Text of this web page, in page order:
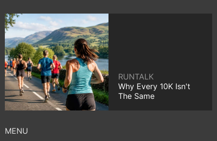
RUNTALK
Why Every 10K Isn't
The Same